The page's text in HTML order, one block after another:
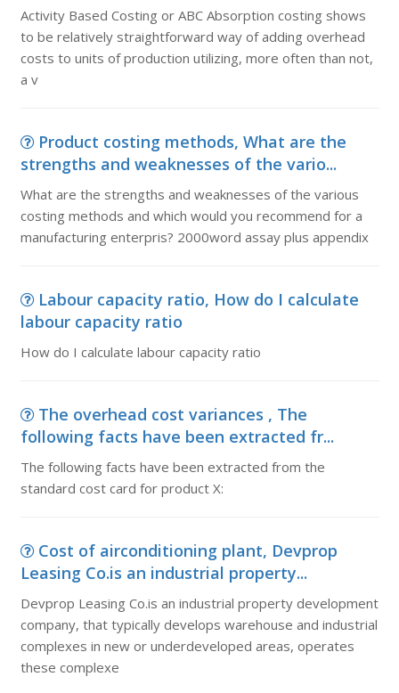
Activity Based Costing or ABC Absorption costing shows
to be relatively straightforward way of adding overhead
costs to units of production utilizing, more often than not,
a v
Product costing methods, What are the
strengths and weaknesses of the vario...
What are the strengths and weaknesses of the various
costing methods and which would you recommend for a
manufacturing enterpris? 2000word assay plus appendix
Labour capacity ratio, How do I calculate
labour capacity ratio
How do I calculate labour capacity ratio
The overhead cost variances , The
following facts have been extracted fr...
The following facts have been extracted from the
standard cost card for product X:
Cost of airconditioning plant, Devprop
Leasing Co.is an industrial property...
Devprop Leasing Co.is an industrial property development
company, that typically develops warehouse and industrial
complexes in new or underdeveloped areas, operates
these complexe